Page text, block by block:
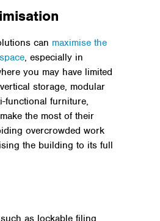
can maximise the
, especially in
you may have limited
storage, modular
functional furniture,
the most of their
overcrowded work
the building to its full
as lockable filing